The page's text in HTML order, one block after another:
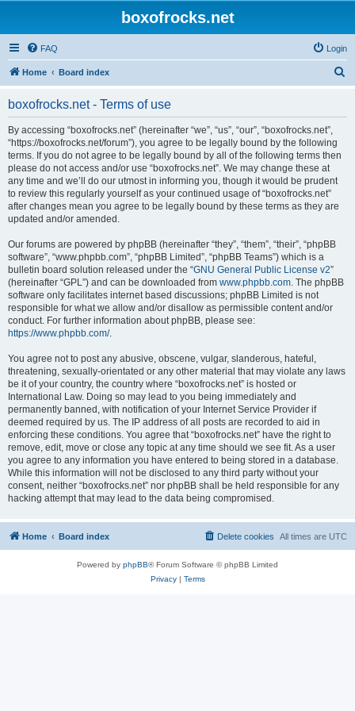
boxofrocks.net
FAQ Login
Home Board index
boxofrocks.net - Terms of use
By accessing “boxofrocks.net” (hereinafter “we”, “us”, “our”, “boxofrocks.net”,
“https://boxofrocks.net/forum”), you agree to be legally bound by the following
terms. If you do not agree to be legally bound by all of the following terms then
please do not access and/or use “boxofrocks.net”. We may change these at
any time and we’ll do our utmost in informing you, though it would be prudent
to review this regularly yourself as your continued usage of “boxofrocks.net”
after changes mean you agree to be legally bound by these terms as they are
updated and/or amended.
Our forums are powered by phpBB (hereinafter “they”, “them”, “their”, “phpBB
software”, “www.phpbb.com”, “phpBB Limited”, “phpBB Teams”) which is a
bulletin board solution released under the “GNU General Public License v2”
(hereinafter “GPL”) and can be downloaded from www.phpbb.com. The phpBB
software only facilitates internet based discussions; phpBB Limited is not
responsible for what we allow and/or disallow as permissible content and/or
conduct. For further information about phpBB, please see:
https://www.phpbb.com/.
You agree not to post any abusive, obscene, vulgar, slanderous, hateful,
threatening, sexually-orientated or any other material that may violate any laws
be it of your country, the country where “boxofrocks.net” is hosted or
International Law. Doing so may lead to you being immediately and
permanently banned, with notification of your Internet Service Provider if
deemed required by us. The IP address of all posts are recorded to aid in
enforcing these conditions. You agree that “boxofrocks.net” have the right to
remove, edit, move or close any topic at any time should we see fit. As a user
you agree to any information you have entered to being stored in a database.
While this information will not be disclosed to any third party without your
consent, neither “boxofrocks.net” nor phpBB shall be held responsible for any
hacking attempt that may lead to the data being compromised.
Home Board index All times are UTC
Delete cookies
Powered by phpBB® Forum Software © phpBB Limited
Privacy| Terms